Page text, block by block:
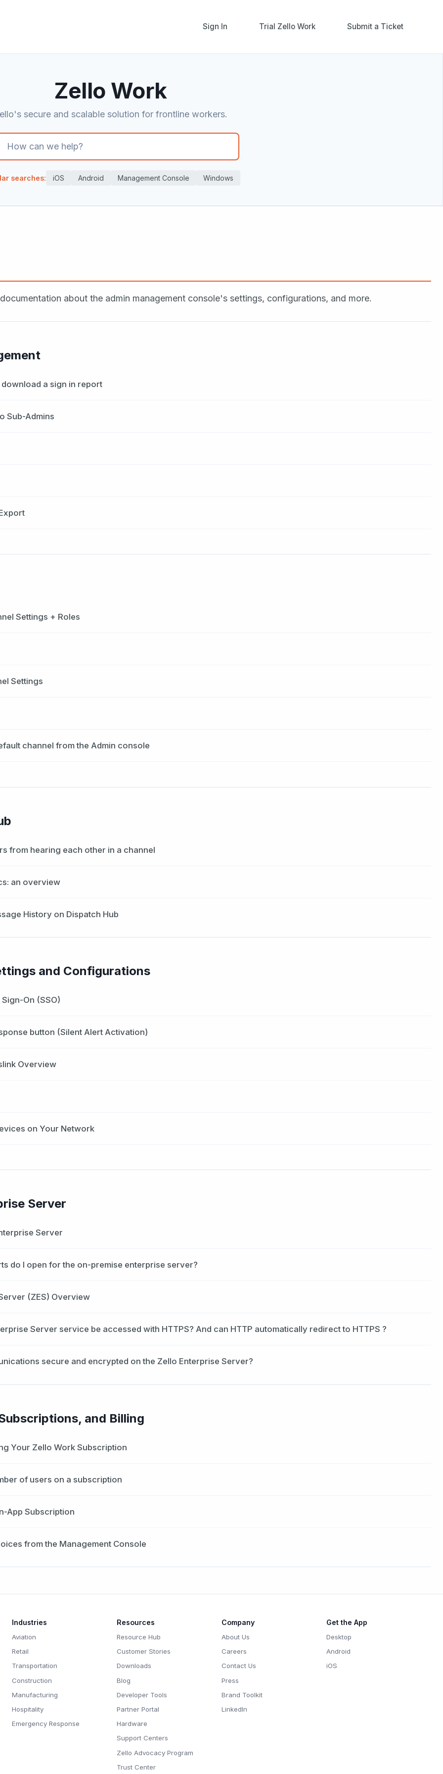
Sign In Trial Zello Work Submit a Ticket
Zello Work
secure and scalable solution for frontline workers.
searches: iOS Android Management Console Windows
about the admin management console's settings, configurations, and more.
a sign in report
Sub-Admins
Settings + Roles
Settings
channel from the Admin console
from hearing each other in a channel
an overview
History on Dispatch Hub
and Configurations
On (SSO)
button (Silent Alert Activation)
Overview
on Your Network
Server
Server
do I open for the on-premise enterprise server?
(ZES) Overview
Server service be accessed with HTTPS? And can HTTP automatically redirect to HTTPS ?
secure and encrypted on the Zello Enterprise Server?
and Billing
Your Zello Work Subscription
of users on a subscription
App Subscription
from the Management Console
Industries
Aviation
Retail
Transportation
Construction
Manufacturing
Hospitality
Emergency Response
Resources
Resource Hub
Customer Stories
Downloads
Blog
Developer Tools
Partner Portal
Hardware
Support Centers
Zello Advocacy Program
Trust Center
Company
About Us
Careers
Contact Us
Press
Brand Toolkit
LinkedIn
Get the App
Desktop
Android
iOS